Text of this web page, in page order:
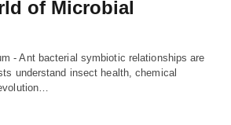
of Microbial
- Ant bacterial symbiotic relationships are
understand insect health, chemical